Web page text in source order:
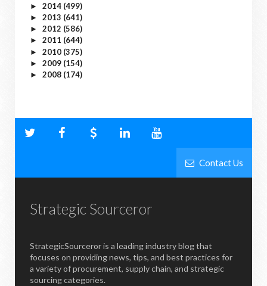
► 2014 (499)
► 2013 (641)
► 2012 (586)
► 2011 (644)
► 2010 (375)
► 2009 (154)
► 2008 (174)
Contact Us
Strategic Sourceror
StrategicSourceror is a leading industry blog that
focuses on providing news, tips, and best practices for
a variety of procurement, supply chain, and strategic
sourcing categories.